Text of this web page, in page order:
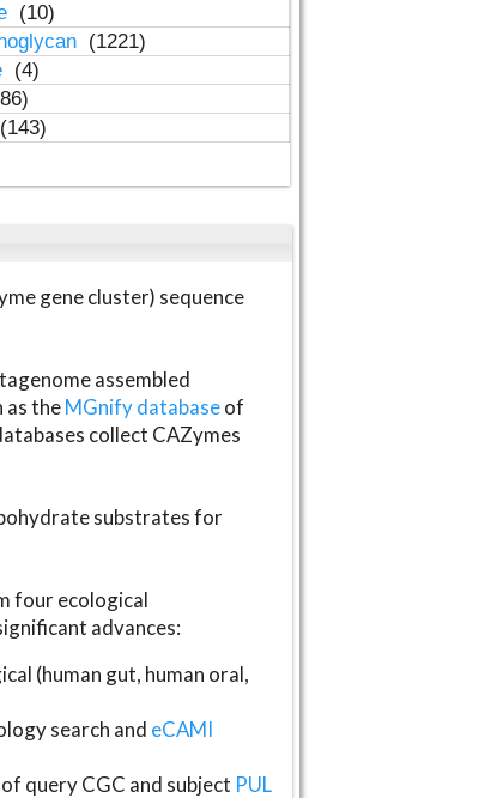
(10)
(1221)
(4)
(143)
gene cluster) sequence
assembled
as theMGnify databaseof
collect CAZymes
substrates for
four ecological
advances:
(human gut, human oral,
search and eCAMI
query CGC and subject PUL